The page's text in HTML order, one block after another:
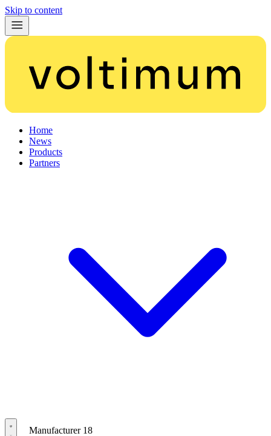
Skip to content
Home
News
Products
Partners
Manufacturer 18